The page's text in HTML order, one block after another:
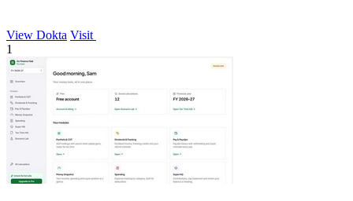
View Dokta Visit
1